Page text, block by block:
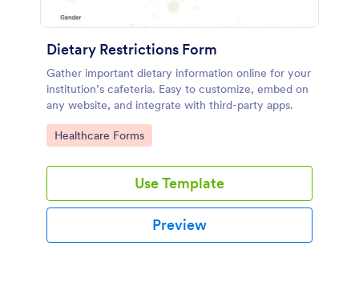
Dietary Restrictions Form
Gather important dietary information online for your
institution’s cafeteria. Easy to customize, embed on
any website, and integrate with third-party apps.
Go to Category:
Healthcare Forms
Use Template
Preview